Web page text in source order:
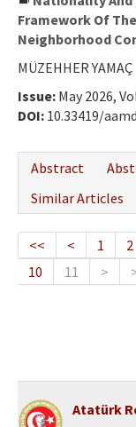
Ethical
Author's Guide
Refereeing
Framework Of
Neighborhood
MÜZEHHER YAMAÇ
Issue: May 2026,
DOI: 10.33419/
Abstract
Similar Articles
<< < 1 2
10
11 >
Atatürk